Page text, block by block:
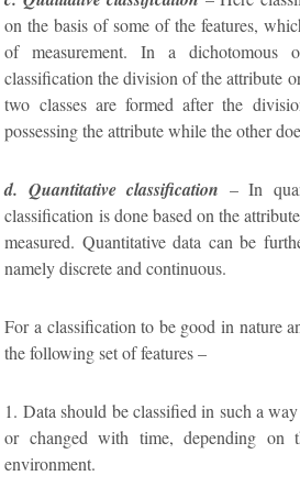
on the basis of some of the features,
of measurement. In a
classification the division of the attribute
two classes are formed after the
possessing the attribute while the other
d. Quantitative classification – In
classification is done based on the
measured. Quantitative data can be
namely discrete and continuous.
For a classification to be good in nature
the following set of features –
1. Data should be classified in such a
or changed with time, depending on
environment.